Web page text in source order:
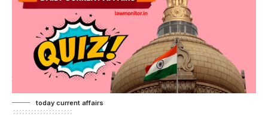
हर वर्ष 23 सितंबर को कौन सा दिन मनाया जाता है?
A) अंतरराष्ट्रीय शांति दिवस
B) अंतरराष्ट्रीय सांकेतिक भाषा दिवस
C) अंतरराष्ट्रीय लोकतंत्र दिवस
D) अंतरराष्ट्रीय साक्षरता दिवस
उत्तर: B) अंतरराष्ट्रीय सांकेतिक भाषा दिवस
today current affairs